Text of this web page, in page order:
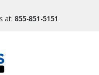
at: 855-851-5151